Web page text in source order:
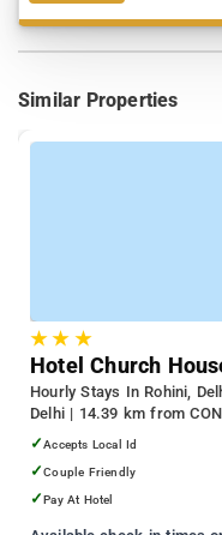
Similar Properties
★★ ★
Hotel Church
Hourly Stays In Rohini,
Delhi | 14.39 km from
from India Gate
✓Accepts Local Id
✓Couple Friendly
✓Pay At Hotel